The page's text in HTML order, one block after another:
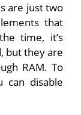
are just two
that
time, it’s
but they are
RAM. To
can disable